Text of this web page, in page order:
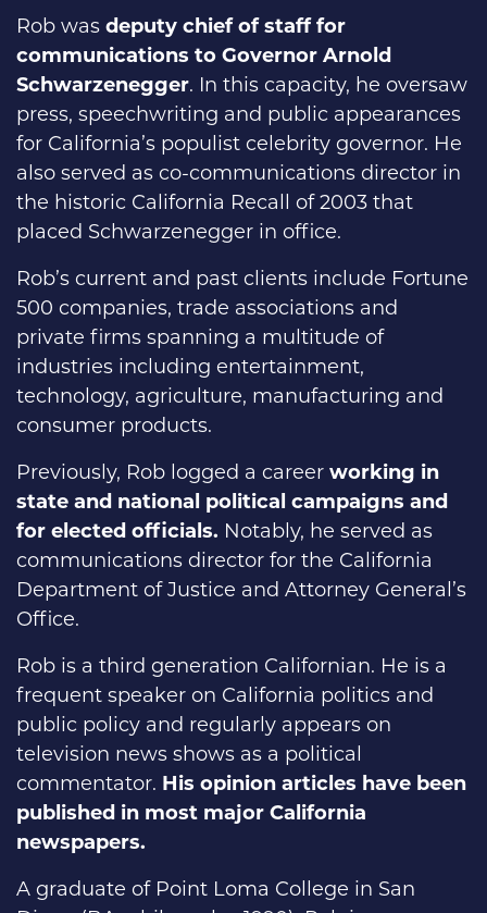
Rob was deputy chief of staff for
communications to Governor Arnold
Schwarzenegger. In this capacity, he oversaw
press, speechwriting and public appearances
for California’s populist celebrity governor. He
also served as co-communications director in
the historic California Recall of 2003 that
placed Schwarzenegger in office.
Rob’s current and past clients include Fortune
500 companies, trade associations and
private firms spanning a multitude of
industries including entertainment,
technology, agriculture, manufacturing and
consumer products.
Previously, Rob logged a career working in
state and national political campaigns and
for elected officials. Notably, he served as
communications director for the California
Department of Justice and Attorney General’s
Office.
Rob is a third generation Californian. He is a
frequent speaker on California politics and
public policy and regularly appears on
television news shows as a political
commentator. His opinion articles have been
published in most major California
newspapers.
A graduate of Point Loma College in San